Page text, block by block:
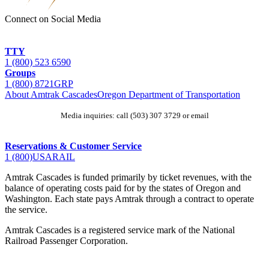
Connect on Social Media
TTY
1 (800) 523 6590
Groups
1 (800) 8721GRP
About Amtrak CascadesOregon Department of Transportation
Media inquiries: call (503) 307 3729 or email
Reservations & Customer Service
1 (800)USARAIL
Amtrak Cascades is funded primarily by ticket revenues, with the
balance of operating costs paid for by the states of Oregon and
Washington. Each state pays Amtrak through a contract to operate
the service.
Amtrak Cascades is a registered service mark of the National
Railroad Passenger Corporation.